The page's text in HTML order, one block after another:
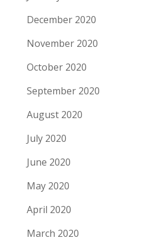
December 2020
November 2020
October 2020
September 2020
August 2020
July 2020
June 2020
May 2020
April 2020
March 2020